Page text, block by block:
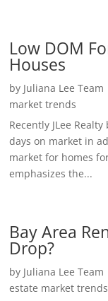
Low DOM
Houses
by Juliana Lee Team
market trends
Recently JLee
days on market in
market for homes
emphasizes the...
Bay Area
Drop?
by Juliana Lee Team
estate market trends